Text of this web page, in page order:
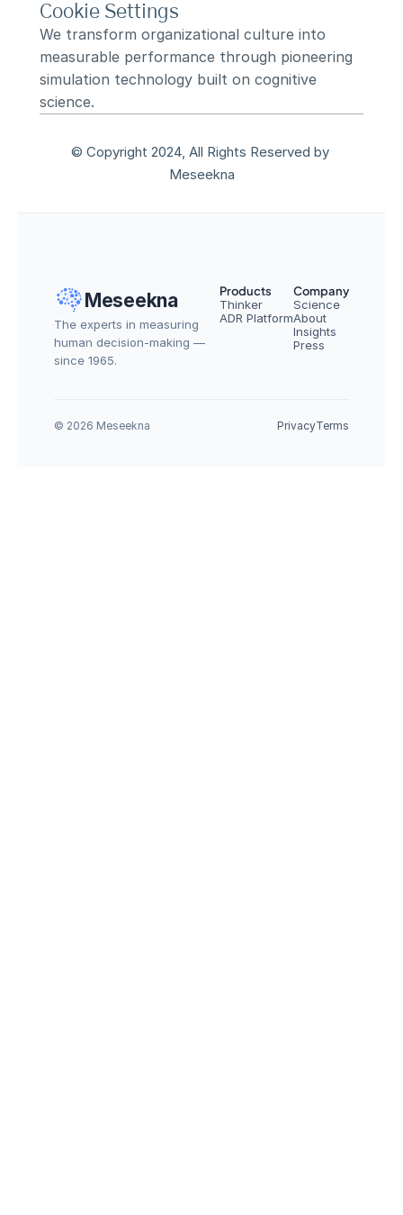
Cookie Settings
We transform organizational culture into
measurable performance through pioneering
simulation technology built on cognitive
science.
© Copyright 2024, All Rights Reserved by
Meseekna
Meseekna
The experts in measuring
human decision-making —
since 1965.
Products
Thinker
ADR Platform
Company
Science
About
Insights
Press
© 2026 Meseekna PrivacyTerms